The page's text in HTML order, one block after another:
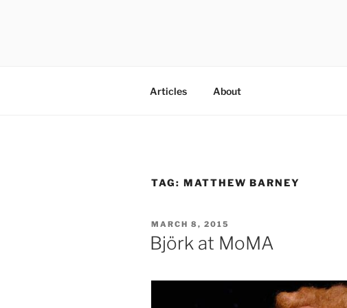
Articles About
TAG: MATTHEW BARNEY
POSTED
ON
MARCH 8, 2015
Björk at MoMA